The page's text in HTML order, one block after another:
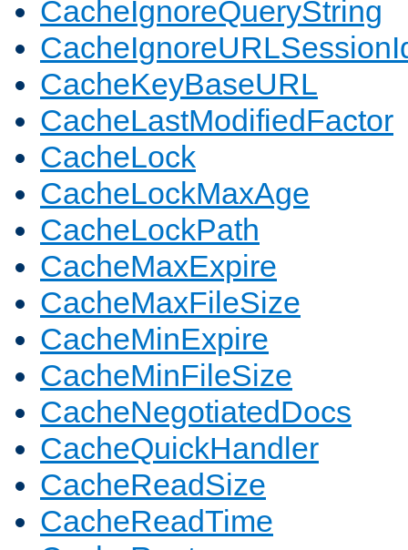
CacheIgnoreQueryString
CacheKeyBaseURL
CacheLastModifiedFactor
CacheLock
CacheLockMaxAge
CacheLockPath
CacheMaxExpire
CacheMaxFileSize
CacheMinExpire
CacheMinFileSize
CacheNegotiatedDocs
CacheQuickHandler
CacheReadSize
CacheReadTime